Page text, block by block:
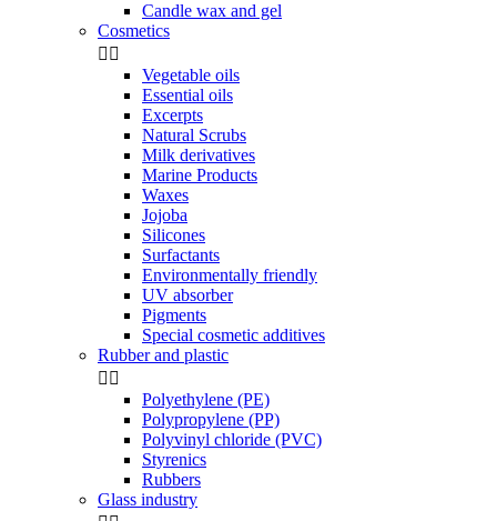
Candle wax and gel
Cosmetics
 
Vegetable oils
Essential oils
Excerpts
Natural Scrubs
Milk derivatives
Marine Products
Waxes
Jojoba
Silicones
Surfactants
Environmentally friendly
UV absorber
Pigments
Special cosmetic additives
Rubber and plastic
 
Polyethylene (PE)
Polypropylene (PP)
Polyvinyl chloride (PVC)
Styrenics
Rubbers
Glass industry